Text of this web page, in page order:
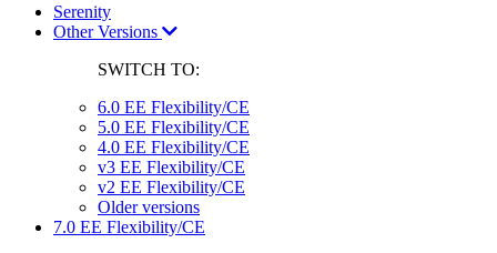
Serenity
Other Versions
SWITCH TO:
6.0 EE Flexibility/CE
5.0 EE Flexibility/CE
4.0 EE Flexibility/CE
v3 EE Flexibility/CE
v2 EE Flexibility/CE
Older versions
7.0 EE Flexibility/CE